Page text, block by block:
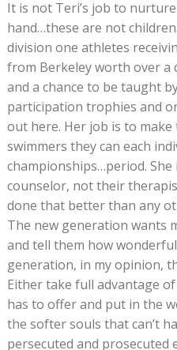
It is not Teri’s job to
hand…these are not
division one athletes
from Berkeley worth over a
and a chance to be taught
participation trophies and
out here. Her job is to
swimmers they can each
championships…period.
counselor, not their
done that better than any
The new generation wants
and tell them how
generation, in my opinion,
Either take full advantage
has to offer and put in the
the softer souls that can’t
persecuted and